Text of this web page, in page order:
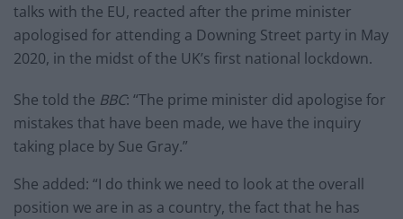
talks with the EU, reacted after the prime minister
apologised for attending a Downing Street party in May
2020, in the midst of the UK’s first national lockdown.
She told the BBC: “The prime minister did apologise for
mistakes that have been made, we have the inquiry
taking place by Sue Gray.”
She added: “I do think we need to look at the overall
position we are in as a country, the fact that he has